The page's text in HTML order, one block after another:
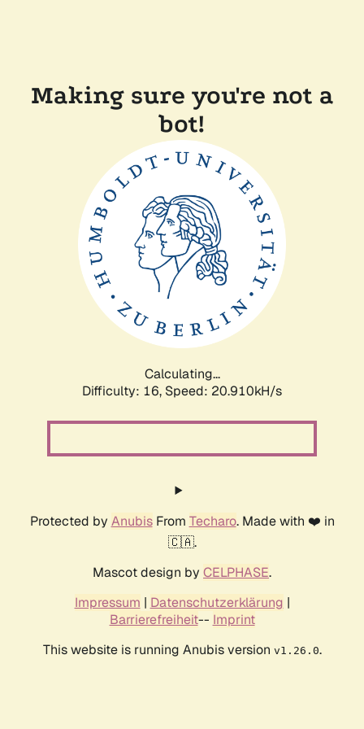
Making sure you're not a
bot!
Calculating...
Difficulty: 16, Speed: 20.910kH/s
Protected by AnubisFrom Techaro. Made with ❤️ in
🇨🇦.
Mascot design by CELPHASE.
Impressum | Datenschutzerklärung |
Barrierefreiheit-- Imprint
This website is running Anubis version v1.26.0.